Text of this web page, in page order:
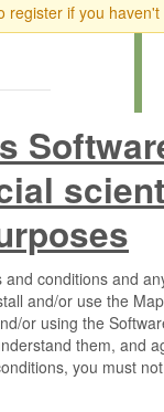
register if you haven't
conditions and
and/or use the
or using the
them, and
you must